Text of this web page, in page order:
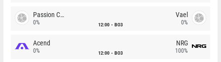
Passion Chicha
0% 12:00 BO3
Vael
0%
Acend
0% 12:00 BO3
NRG
100%